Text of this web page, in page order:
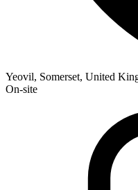
Yeovil, Somerset, United
On-site